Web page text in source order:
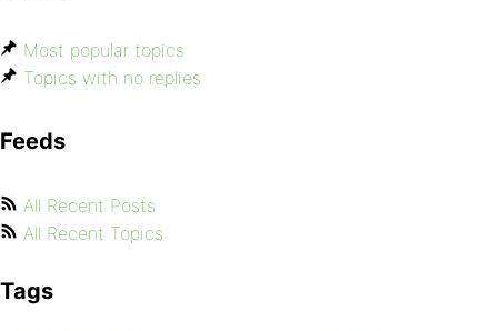
Most popular topics
Topics with no replies
Feeds
All Recent Posts
All Recent Topics
Tags